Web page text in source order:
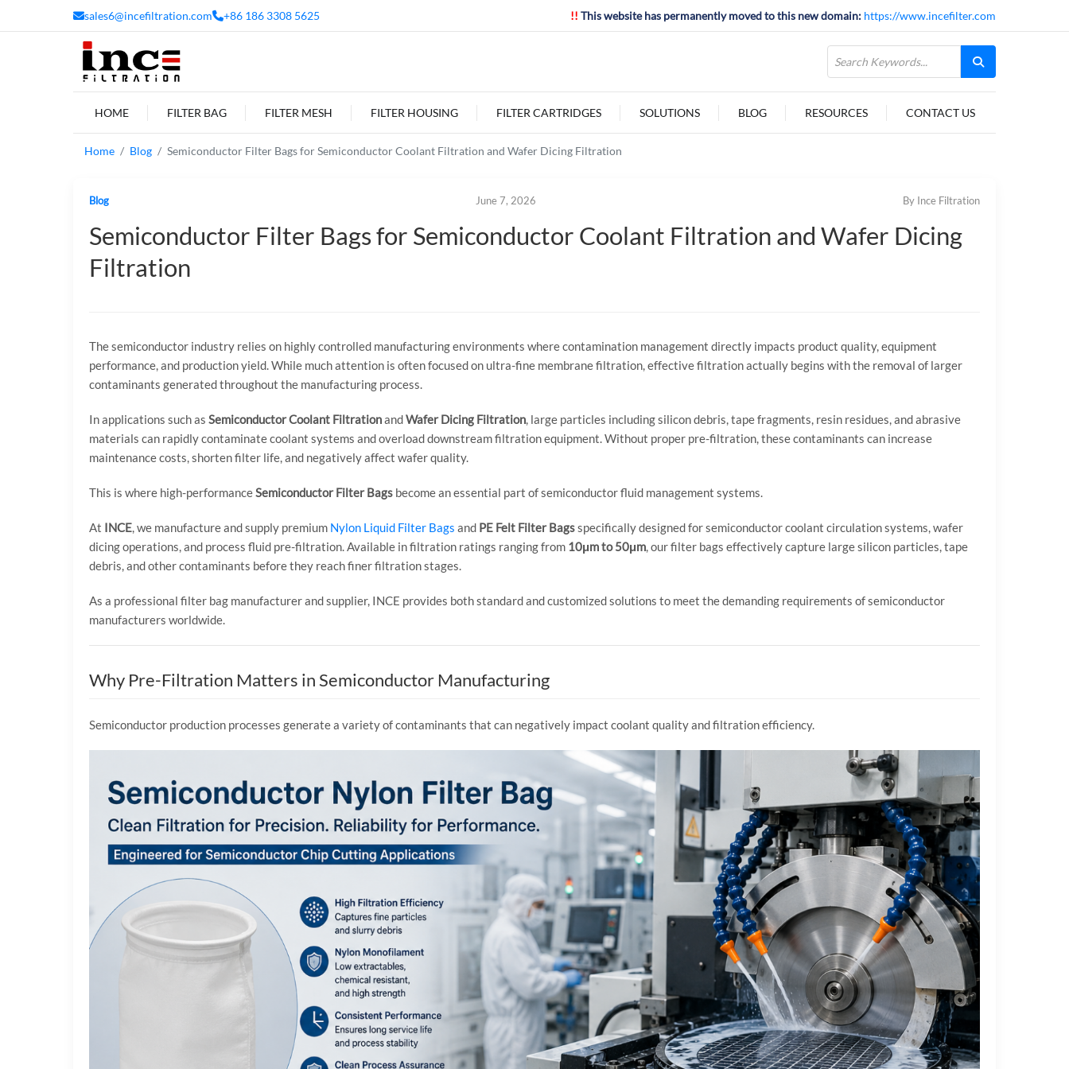
sales6@incefiltration.com +86 186 3308 5625 !! This website has permanently moved to this new domain: https://www.incefilter.com
HOME FILTER BAG FILTER MESH FILTER HOUSING FILTER CARTRIDGES SOLUTIONS BLOG RESOURCES CONTACT US
Home Blog Semiconductor Filter Bags for Semiconductor Coolant Filtration and Wafer Dicing Filtration
Blog June 7, 2026 By Ince Filtration
Semiconductor Filter Bags for Semiconductor Coolant Filtration and Wafer Dicing
Filtration
The semiconductor industry relies on highly controlled manufacturing environments where contamination management directly impacts product quality, equipment
performance, and production yield. While much attention is often focused on ultra-fine membrane filtration, effective filtration actually begins with the removal of larger
contaminants generated throughout the manufacturing process.
In applications such as Semiconductor Coolant FiltrationandWafer Dicing Filtration, large particles including silicon debris, tape fragments, resin residues, and abrasive
materials can rapidly contaminate coolant systems and overload downstream filtration equipment. Without proper pre-filtration, these contaminants can increase
maintenance costs, shorten filter life, and negatively affect wafer quality.
This is where high-performanceSemiconductor Filter Bags become an essential part of semiconductor fluid management systems.
At INCE, we manufacture and supply premium Nylon Liquid Filter Bags and PE Felt Filter Bagsspecifically designed for semiconductor coolant circulation systems, wafer
dicing operations, and process fluid pre-filtration. Available in filtration ratings ranging from 10μm to 50μm, our filter bags effectively capture large silicon particles, tape
debris, and other contaminants before they reach finer filtration stages.
As a professional filter bag manufacturer and supplier, INCE provides both standard and customized solutions to meet the demanding requirements of semiconductor
manufacturers worldwide.
Why Pre-Filtration Matters in Semiconductor Manufacturing
Semiconductor production processes generate a variety of contaminants that can negatively impact coolant quality and filtration efficiency.